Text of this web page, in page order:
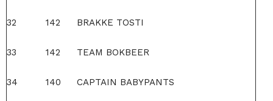
32 142 BRAKKE TOSTI
33 142 TEAM BOKBEER
34 140 CAPTAIN BABYPANTS